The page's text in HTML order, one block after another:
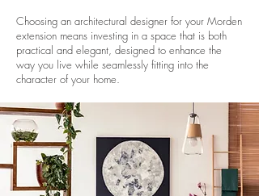
Choosing an architectural designer for your Morden
extension means investing in a space that is both
practical and elegant, designed to enhance the
way you live while seamlessly fitting into the
character of your home.